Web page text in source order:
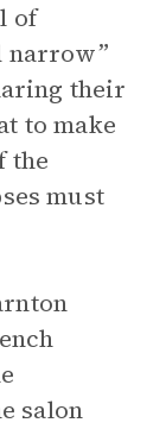
of
narrow”
their
to make
the
must
salon